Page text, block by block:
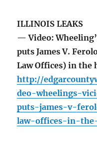
ILLINOIS LEAKS
— Video:
puts James V.
Law Offices) in the
http://
deo-wheelings-
puts-james-v-
law-offices-in-